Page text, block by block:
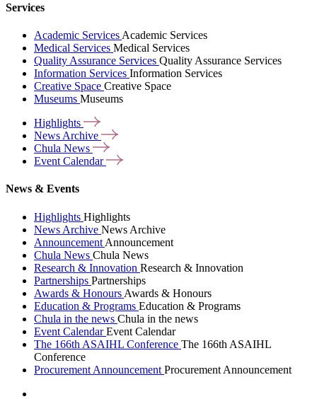
Services
Academic Services Academic Services
Medical Services Medical Services
Quality Assurance Services Quality Assurance Services
Information Services Information Services
Creative Space Creative Space
Museums Museums
Highlights
News Archive
Chula News
Event Calendar
News & Events
Highlights Highlights
News Archive News Archive
Announcement Announcement
Chula News Chula News
Research & Innovation Research & Innovation
Partnerships Partnerships
Awards & Honours Awards & Honours
Education & Programs Education & Programs
Chula in the news Chula in the news
Event CalendarEvent Calendar
The 166th ASAIHL Conference The 166th ASAIHL
Conference
Procurement Announcement Procurement Announcement